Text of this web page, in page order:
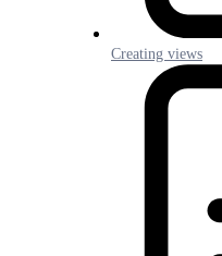
Creating views